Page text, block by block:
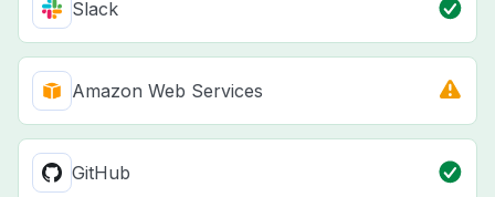
Slack
Amazon Web Services
GitHub